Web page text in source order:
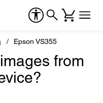
Epson VS355
from